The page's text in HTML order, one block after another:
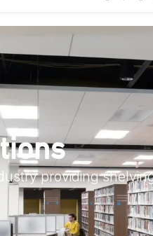
providing